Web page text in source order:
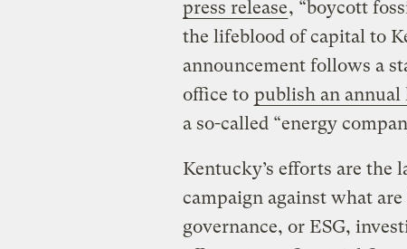
press release, “boycott
the lifeblood of capital to
announcement follows a
office to publish an annual
a so-called “energy
Kentucky’s efforts are the
campaign against what
governance, or ESG,